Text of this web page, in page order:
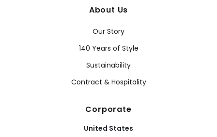
About Us
Our Story
140 Years of Style
Sustainability
Contract & Hospitality
Corporate
United States